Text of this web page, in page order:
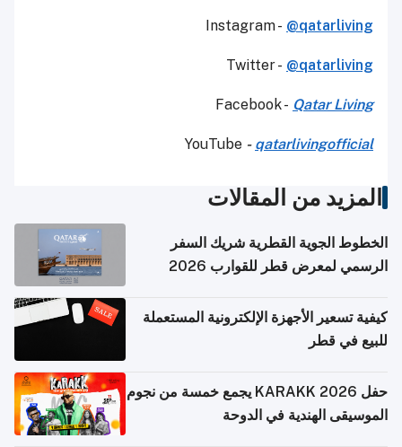
Instagram - @qatarliving
Twitter - @qatarliving
Facebook - Qatar Living
YouTube - qatarlivingofficial
المزيد من المقالات
الخطوط الجوية القطرية شريك السفر
الرسمي لمعرض قطر للقوارب 2026
كيفية تسعير الأجهزة الإلكترونية المستعملة
للبيع في قطر
حفل KARAKK 2026 يجمع خمسة من نجوم
الموسيقى الهندية في الدوحة